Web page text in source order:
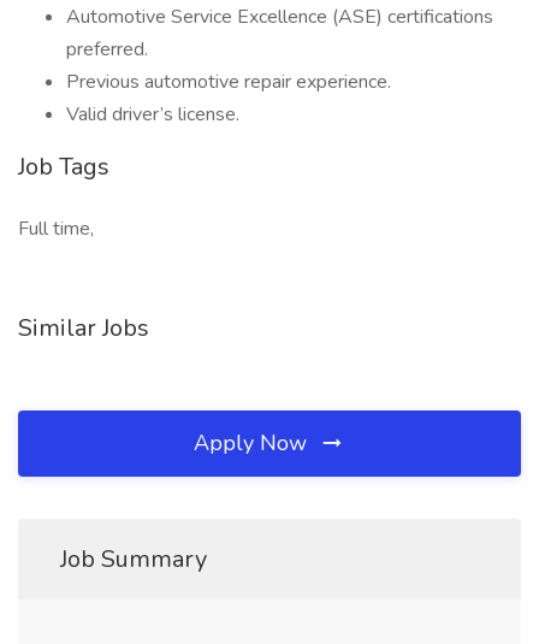
Automotive Service Excellence (ASE) certifications
preferred.
Previous automotive repair experience.
Valid driver’s license.
Job Tags
Full time,
Similar Jobs
Apply Now
Job Summary